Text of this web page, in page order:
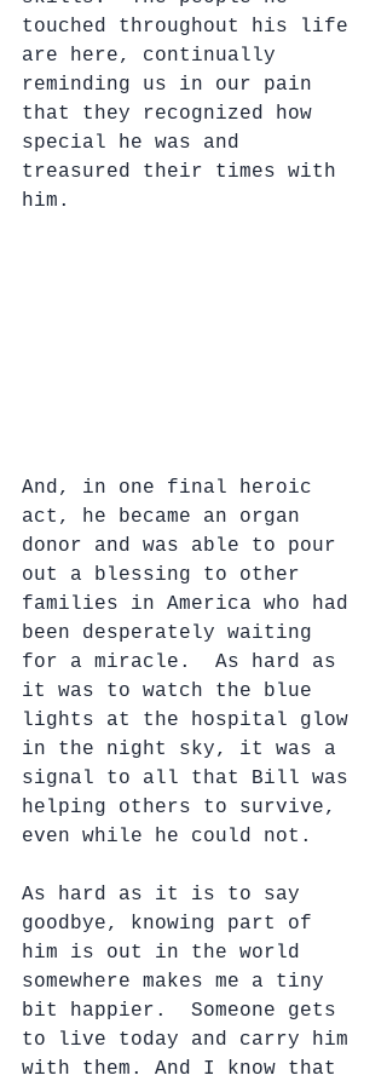
touched throughout his life
are here, continually
reminding us in our pain
that they recognized how
special he was and
treasured their times with
him.
And, in one final heroic
act, he became an organ
donor and was able to pour
out a blessing to other
families in America who had
been desperately waiting
for a miracle.  As hard as
it was to watch the blue
lights at the hospital glow
in the night sky, it was a
signal to all that Bill was
helping others to survive,
even while he could not.
As hard as it is to say
goodbye, knowing part of
him is out in the world
somewhere makes me a tiny
bit happier.  Someone gets
to live today and carry him
with them. And I know that